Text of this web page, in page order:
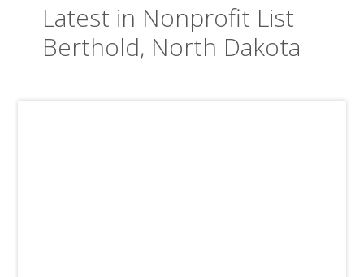
Latest in Nonprofit List
Berthold, North Dakota